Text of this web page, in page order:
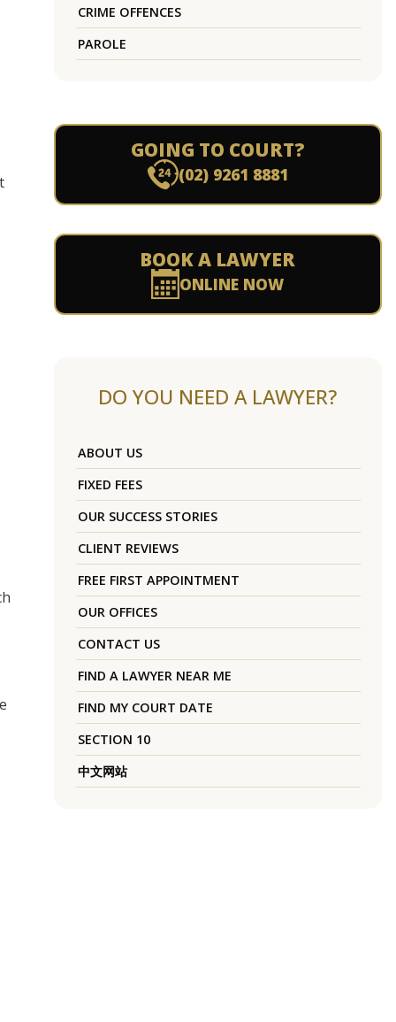
CRIME OFFENCES
PAROLE
GOING TO COURT?
(02) 9261 8881
BOOK A LAWYER
ONLINE NOW
DO YOU NEED A LAWYER?
ABOUT US
FIXED FEES
OUR SUCCESS STORIES
CLIENT REVIEWS
FREE FIRST APPOINTMENT
OUR OFFICES
CONTACT US
FIND A LAWYER NEAR ME
FIND MY COURT DATE
SECTION 10
中文网站